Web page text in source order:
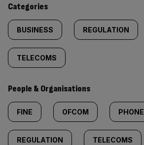
Categories
BUSINESS REGULATION
TELECOMS
People & Organisations
FINE OFCOM PHONE
REGULATION TELECOMS